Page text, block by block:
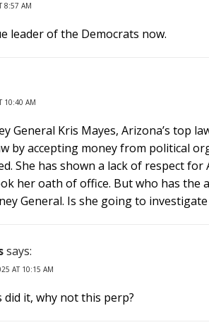
8:57 AM
leader of the Democrats now.
10:40 AM
General Kris Mayes, Arizona’s top
by accepting money from political
She has shown a lack of respect
her oath of office. But who has
General. Is she going to
says:
AT 10:15 AM
did it, why not this perp?